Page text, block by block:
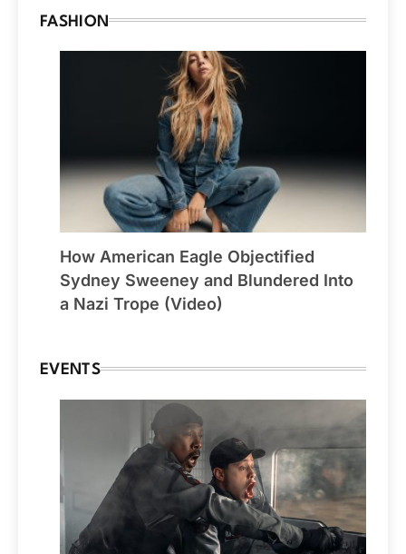
FASHION
How American Eagle Objectified
Sydney Sweeney and Blundered Into
a Nazi Trope (Video)
EVENTS